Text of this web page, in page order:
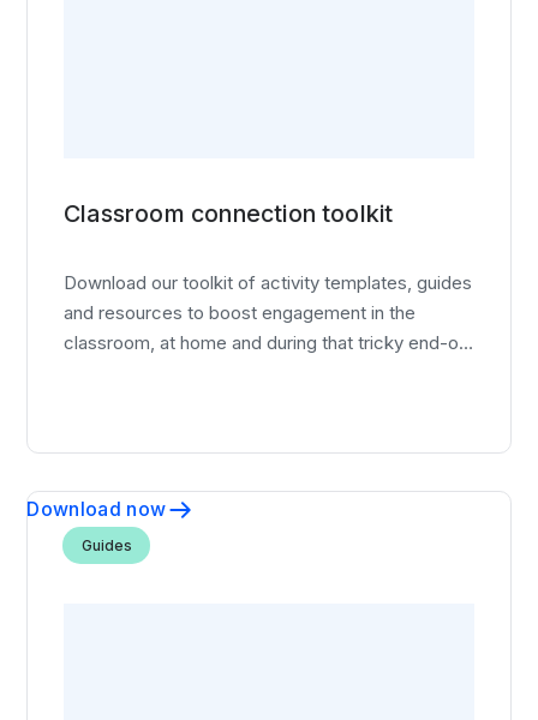
Classroom connection toolkit
Download our toolkit of activity templates, guides
and resources to boost engagement in the
classroom, at home and during that tricky end-of-
Download now
Guides